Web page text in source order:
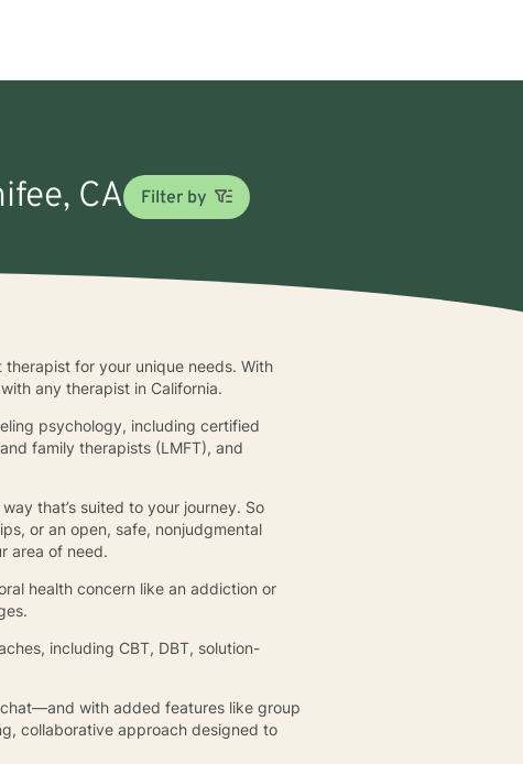
CA Filter by
for your unique needs. With
any therapist in California.
psychology, including certified
family therapists (LMFT), and
that’s suited to your journey. So
or an open, safe, nonjudgmental
area of need.
health concern like an addiction or
including CBT, DBT, solution-
with added features like group
collaborative approach designed to